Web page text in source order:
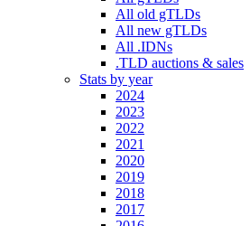
All old gTLDs
All new gTLDs
All .IDNs
.TLD auctions & sales
Stats by year
2024
2023
2022
2021
2020
2019
2018
2017